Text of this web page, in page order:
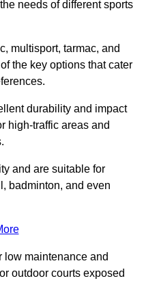
needs of different sports
multisport, tarmac, and
the key options that cater
durability and impact
high-traffic areas and
and are suitable for
badminton, and even
low maintenance and
outdoor courts exposed